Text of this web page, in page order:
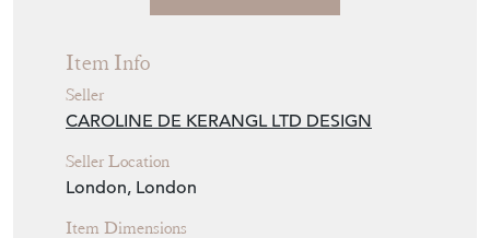
Item Info
Seller
CAROLINE DE KERANGL LTD DESIGN
Seller Location